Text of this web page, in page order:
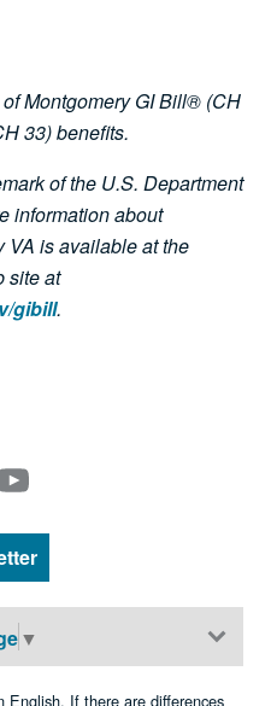
Montgomery GI Bill® (CH
33) benefits.
of the U.S. Department
information about
VA is available at the
site at
gibill.
▼
If there are differences